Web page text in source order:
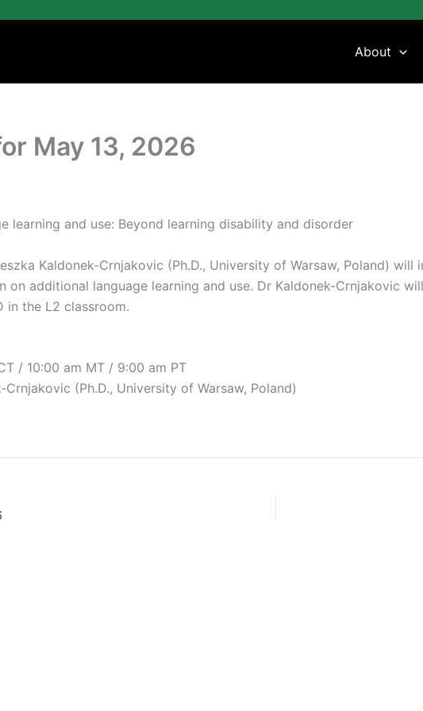
About
May 13, 2026
learning and use: Beyond learning disability and disorder
Kaldonek-Crnjakovic (Ph.D., University of Warsaw, Poland)
additional language learning and use. Dr Kaldonek-Crnjakovic
in the L2 classroom.
/ 10:00 am MT / 9:00 am PT
(Ph.D., University of Warsaw, Poland)